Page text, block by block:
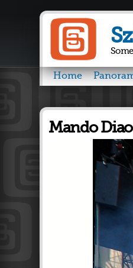
Home
Mando Diao